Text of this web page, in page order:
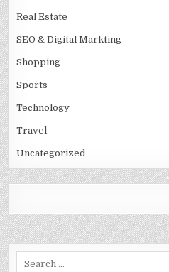
Real Estate
SEO & Digital Markting
Shopping
Sports
Technology
Travel
Uncategorized